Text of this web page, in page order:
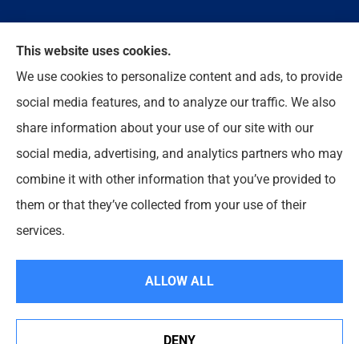
We do not offer every available plan in your area.
Any information we provide is limited to those plans
we do offer in your area. Please contact
Medicare.gov or 1-800-MEDICARE to get
information on all of your options.
This website uses cookies.
We use cookies to personalize content and ads, to provide
social media features, and to analyze our traffic. We also
share information about your use of our site with our
social media, advertising, and analytics partners who may
combine it with other information that you’ve provided to
them or that they’ve collected from your use of their
services.
ALLOW ALL
DENY